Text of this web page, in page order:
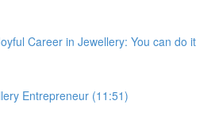
Career in Jewellery: You can do it
Entrepreneur (11:51)